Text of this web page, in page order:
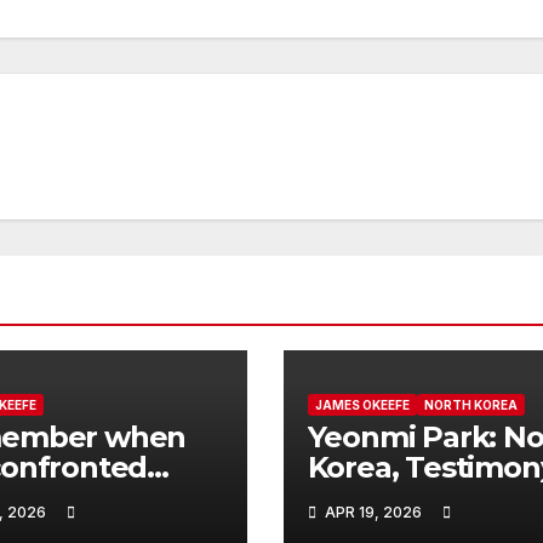
when
Rys, the
2026
JAMES OKEEFE NORTH KOREA
Yeonmi Park:
Korea,
Public Scrutiny |
Price Is My Life
APR 19, 2026